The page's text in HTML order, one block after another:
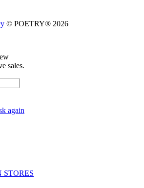
© POETRY® 2026
sales.
again
STORES